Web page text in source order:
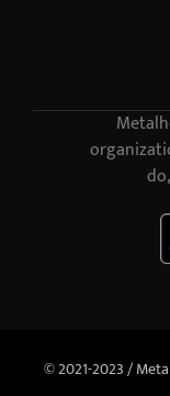
© 2021-2023 /